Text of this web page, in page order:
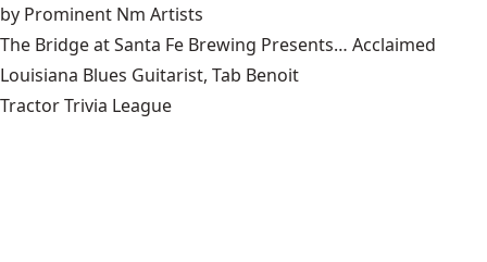
by Prominent Nm Artists
The Bridge at Santa Fe Brewing Presents… Acclaimed
Louisiana Blues Guitarist, Tab Benoit
Tractor Trivia League